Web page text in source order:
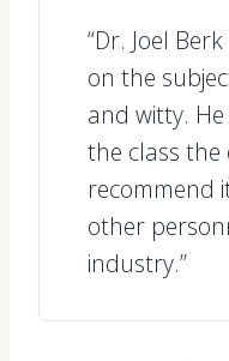
“Dr. Joel
on the
and witty.
the class the
recommend
other
industry.”